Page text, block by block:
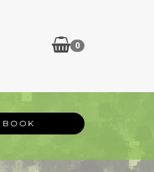
0
BOOK